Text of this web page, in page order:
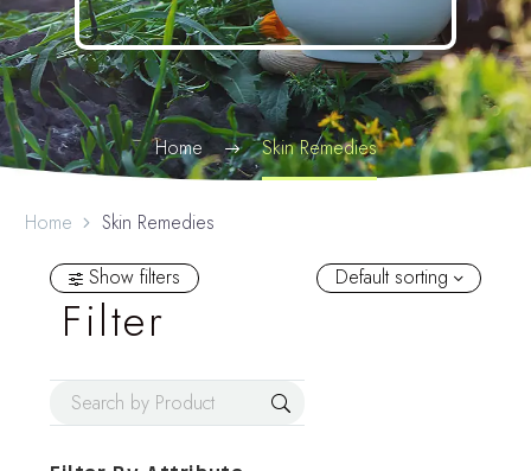
Home Skin Remedies
Home Skin Remedies
Show filters
Filter
Default sorting